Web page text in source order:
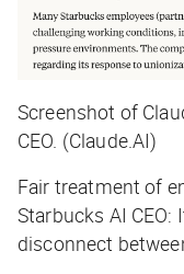
Screenshot of
CEO. (Claude.AI)
Fair treatment of
Starbucks AI
disconnect